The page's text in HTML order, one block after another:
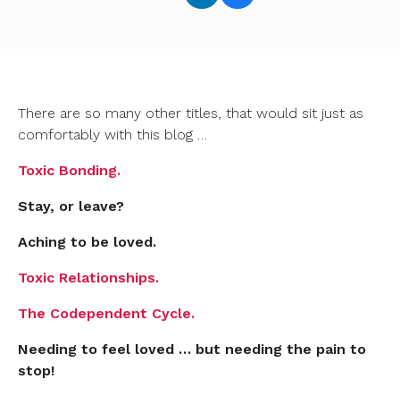
There are so many other titles, that would sit just as
comfortably with this blog …
Toxic Bonding.
Stay, or leave?
Aching to be loved.
Toxic Relationships.
The Codependent Cycle.
Needing to feel loved … but needing the pain to
stop!